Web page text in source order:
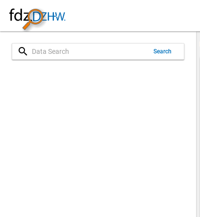
search Search